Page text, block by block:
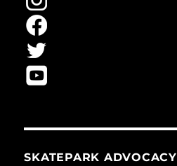
SKATEPARK ADVOCACY